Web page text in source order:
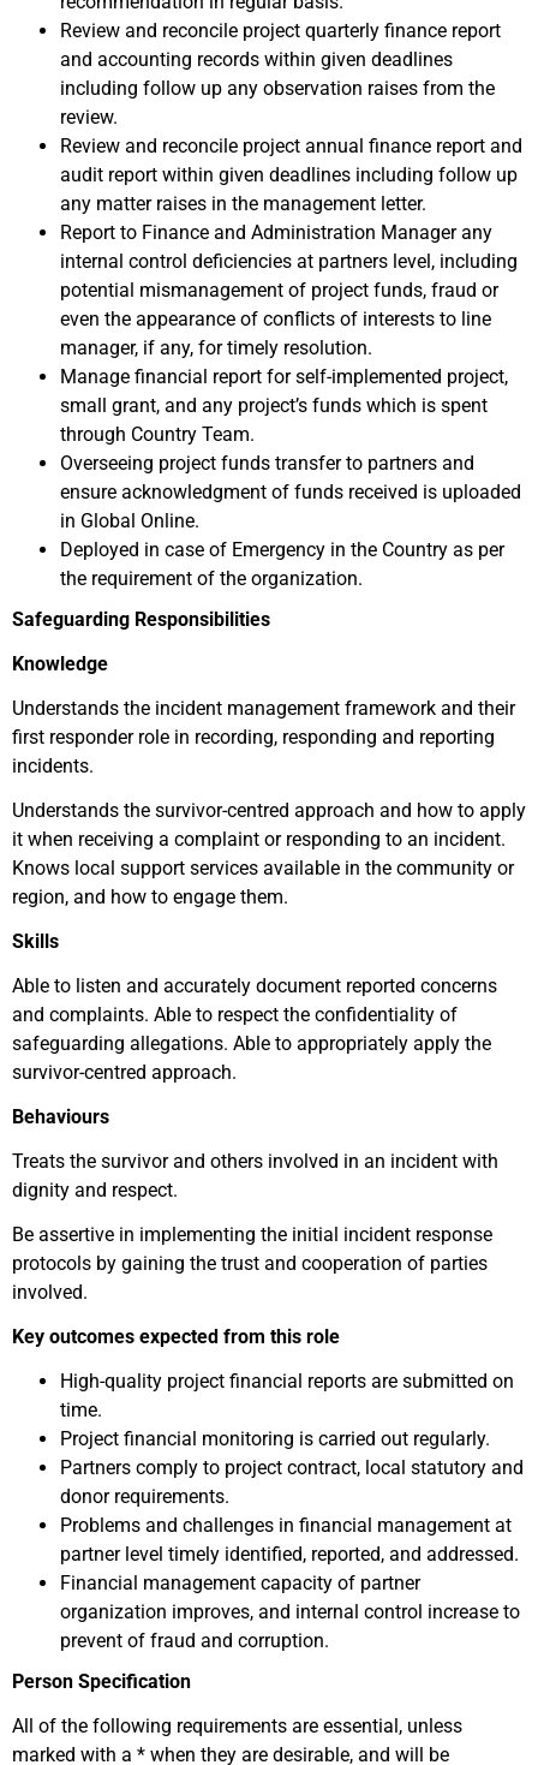
Review and reconcile project quarterly finance report
and accounting records within given deadlines
including follow up any observation raises from the
review.
Review and reconcile project annual finance report and
audit report within given deadlines including follow up
any matter raises in the management letter.
Report to Finance and Administration Manager any
internal control deficiencies at partners level, including
potential mismanagement of project funds, fraud or
even the appearance of conflicts of interests to line
manager, if any, for timely resolution.
Manage financial report for self-implemented project,
small grant, and any project’s funds which is spent
through Country Team.
Overseeing project funds transfer to partners and
ensure acknowledgment of funds received is uploaded
in Global Online.
Deployed in case of Emergency in the Country as per
the requirement of the organization.
Safeguarding Responsibilities
Knowledge
Understands the incident management framework and their
first responder role in recording, responding and reporting
incidents.
Understands the survivor-centred approach and how to apply
it when receiving a complaint or responding to an incident.
Knows local support services available in the community or
region, and how to engage them.
Skills
Able to listen and accurately document reported concerns
and complaints. Able to respect the confidentiality of
safeguarding allegations. Able to appropriately apply the
survivor-centred approach.
Behaviours
Treats the survivor and others involved in an incident with
dignity and respect.
Be assertive in implementing the initial incident response
protocols by gaining the trust and cooperation of parties
involved.
Key outcomes expected from this role
High-quality project financial reports are submitted on
time.
Project financial monitoring is carried out regularly.
Partners comply to project contract, local statutory and
donor requirements.
Problems and challenges in financial management at
partner level timely identified, reported, and addressed.
Financial management capacity of partner
organization improves, and internal control increase to
prevent of fraud and corruption.
Person Specification
All of the following requirements are essential, unless
marked with a * when they are desirable, and will be